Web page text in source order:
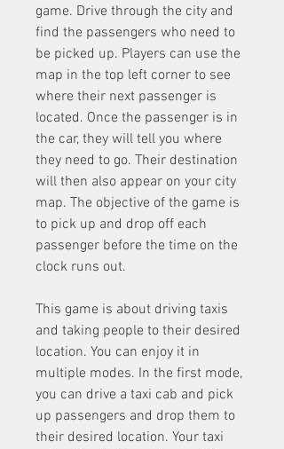
game. Drive through the city and
find the passengers who need to
be picked up. Players can use the
map in the top left corner to see
where their next passenger is
located. Once the passenger is in
the car, they will tell you where
they need to go. Their destination
will then also appear on your city
map. The objective of the game is
to pick up and drop off each
passenger before the time on the
clock runs out.
This game is about driving taxis
and taking people to their desired
location. You can enjoy it in
multiple modes. In the first mode,
you can drive a taxi cab and pick
up passengers and drop them to
their desired location. Your taxi